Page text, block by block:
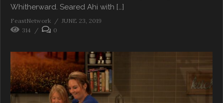
Whitherward. Seared Ahi with […]
FeastNetwork
JUNE 23, 2019
314
0